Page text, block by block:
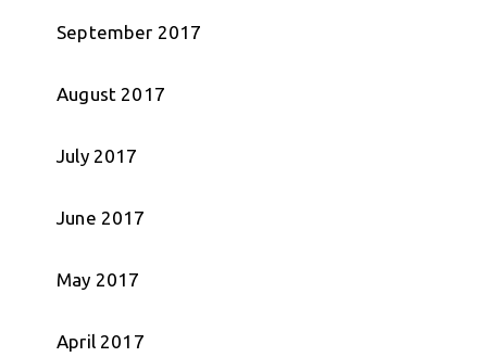
September 2017
August 2017
July 2017
June 2017
May 2017
April 2017